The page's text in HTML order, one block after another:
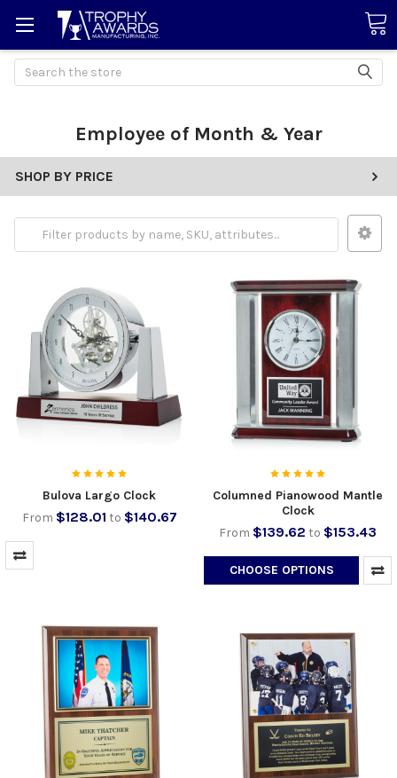
Search
Employee of Month & Year
SHOP BY PRICE
Bulova Largo Clock
From $128.01 to $140.67
Columned Pianowood Mantle
Clock
From $139.62 to $153.43
CHOOSE OPTIONS